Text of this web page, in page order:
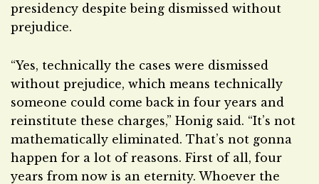
presidency despite being dismissed without
prejudice.
“Yes, technically the cases were dismissed
without prejudice, which means technically
someone could come back in four years and
reinstitute these charges,” Honig said. “It’s not
mathematically eliminated. That’s not gonna
happen for a lot of reasons. First of all, four
years from now is an eternity. Whoever the